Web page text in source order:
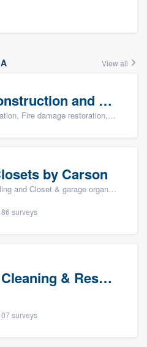
View all
Menold Construction and Restoration
damage restoration, Tree damage restoration, and Water damage & mold remediation
by Carson
and Closet & garage organizers
surveys
American Cleaning & Restoration South LLC
surveys